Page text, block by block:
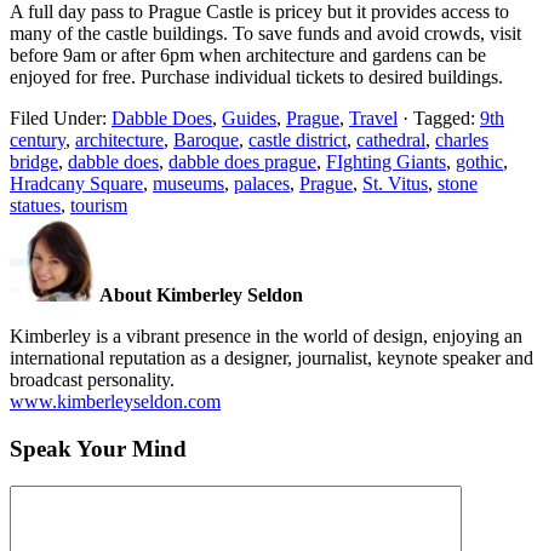
A full day pass to Prague Castle is pricey but it provides access to
many of the castle buildings. To save funds and avoid crowds, visit
before 9am or after 6pm when architecture and gardens can be
enjoyed for free. Purchase individual tickets to desired buildings.
Filed Under: Dabble Does, Guides, Prague, Travel · Tagged: 9th
century, architecture, Baroque, castle district, cathedral, charles
bridge, dabble does, dabble does prague, FIghting Giants, gothic,
Hradcany Square, museums, palaces, Prague, St. Vitus, stone
statues, tourism
About Kimberley Seldon
Kimberley is a vibrant presence in the world of design, enjoying an
international reputation as a designer, journalist, keynote speaker and
broadcast personality.
www.kimberleyseldon.com
Speak Your Mind